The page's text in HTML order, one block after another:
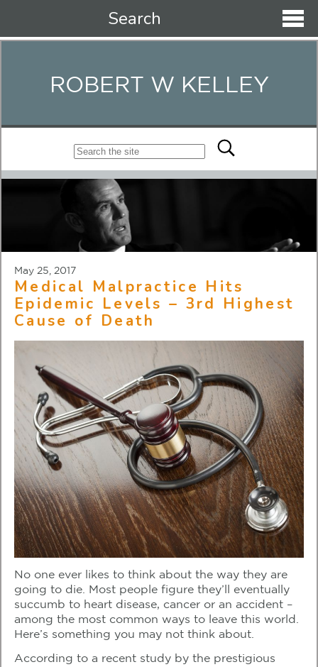
Search
ROBERT W KELLEY
May 25, 2017
Medical Malpractice Hits
Epidemic Levels – 3rd Highest
Cause of Death
No one ever likes to think about the way they are
going to die. Most people figure they’ll eventually
succumb to heart disease, cancer or an accident –
among the most common ways to leave this world.
Here’s something you may not think about.
According to a recent study by the prestigious